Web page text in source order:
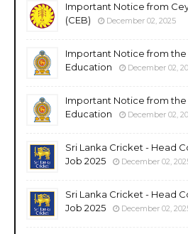
Important Notice from
(CEB)
December 02, 2025
Important Notice from the
Education
December 02,
Important Notice from the
Education
December 02,
Sri Lanka Cricket - Head
Job 2025
December 02,
Sri Lanka Cricket - Head
Job 2025
December 02,